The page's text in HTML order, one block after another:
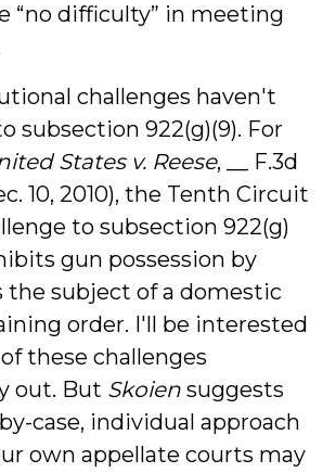
“no difficulty” in meeting
challenges haven't
subsection 922(g)(9). For
States v. Reese, __ F.3d
10, 2010), the Tenth Circuit
to subsection 922(g)
gun possession by
the subject of a domestic
order. I'll be interested
these challenges
out. But Skoien suggests
case, individual approach
own appellate courts may